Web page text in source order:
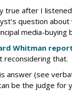
true after I
question
media-buying
Whitman
reconsidering that.
answer (see
be the judge for